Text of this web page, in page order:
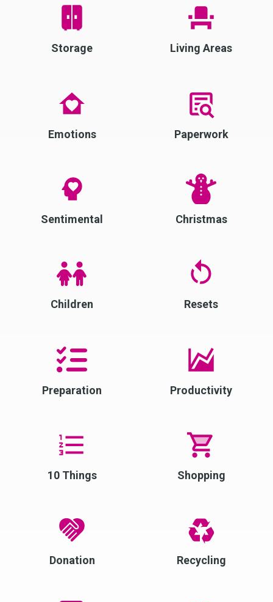
Storage Living Areas
Emotions Paperwork
Sentimental Christmas
Children Resets
Preparation Productivity
10 Things Shopping
Donation Recycling